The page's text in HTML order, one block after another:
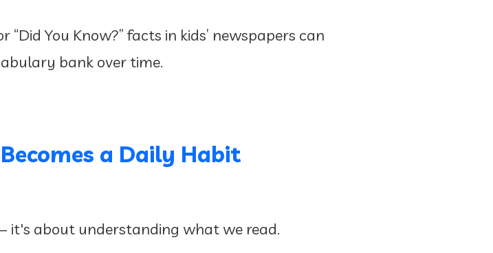
You Know?” facts in kids’ newspapers can
bank over time.
a Daily Habit
it's about understanding what we read.